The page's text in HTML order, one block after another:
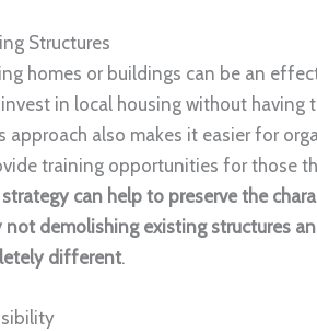
Structures
homes or buildings can be an
in local housing without having
approach also makes it easier for
training opportunities for those
can help to preserve the
demolishing existing structures
different.